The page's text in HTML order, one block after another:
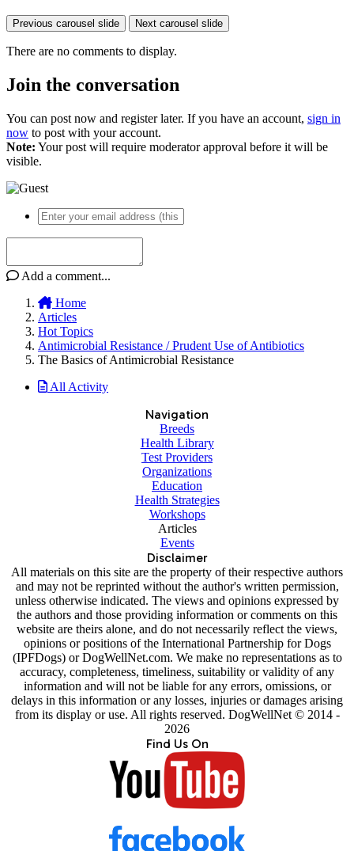
Previous carousel slide Next carousel slide
There are no comments to display.
Join the conversation
You can post now and register later. If you have an account, sign in
now to post with your account.
Note: Your post will require moderator approval before it will be
visible.
Add a comment...
Home
Articles
Hot Topics
Antimicrobial Resistance / Prudent Use of Antibiotics
The Basics of Antimicrobial Resistance
All Activity
Navigation
Breeds
Health Library
Test Providers
Organizations
Education
Health Strategies
Workshops
Articles
Events
Disclaimer
All materials on this site are the property of their respective authors
and may not be reprinted without the author's written permission,
unless otherwise indicated. The views and opinions expressed by
the authors and those providing information or comments on this
website are theirs alone, and do not necessarily reflect the views,
opinions or positions of the International Partnership for Dogs
(IPFDogs) or DogWellNet.com. We make no representations as to
accuracy, completeness, timeliness, suitability or validity of any
information and will not be liable for any errors, omissions, or
delays in this information or any losses, injuries or damages arising
from its display or use. All rights reserved. DogWellNet © 2014 -
2026
Find Us On